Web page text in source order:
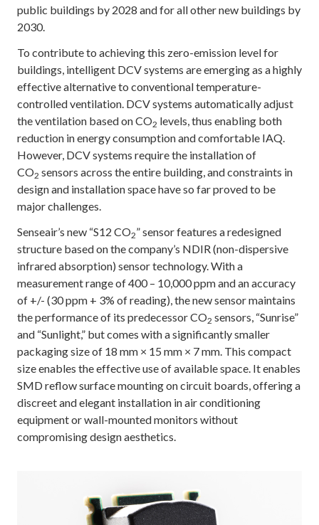
public buildings by 2028 and for all other new buildings by
2030.
To contribute to achieving this zero-emission level for
buildings, intelligent DCV systems are emerging as a highly
effective alternative to conventional temperature-
controlled ventilation. DCV systems automatically adjust
the ventilation based on CO2 levels, thus enabling both
reduction in energy consumption and comfortable IAQ.
However, DCV systems require the installation of
CO2 sensors across the entire building, and constraints in
design and installation space have so far proved to be
major challenges.
Senseair’s new “S12 CO2” sensor features a redesigned
structure based on the company’s NDIR (non-dispersive
infrared absorption) sensor technology. With a
measurement range of 400 – 10,000 ppm and an accuracy
of +/- (30 ppm + 3% of reading), the new sensor maintains
the performance of its predecessor CO2 sensors, “Sunrise”
and “Sunlight,” but comes with a significantly smaller
packaging size of 18 mm × 15 mm × 7 mm. This compact
size enables the effective use of available space. It enables
SMD reflow surface mounting on circuit boards, offering a
discreet and elegant installation in air conditioning
equipment or wall-mounted monitors without
compromising design aesthetics.